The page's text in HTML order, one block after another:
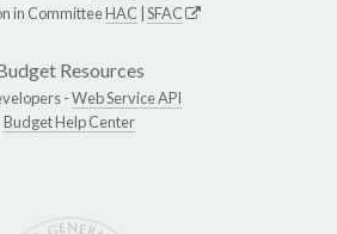
in CommitteeHAC SFAC
Resources
-Web Service API
Budget Help Center